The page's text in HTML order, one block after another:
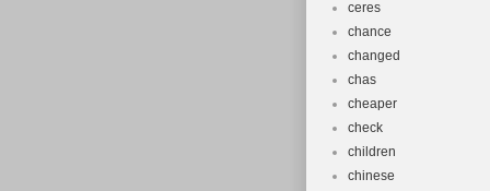
ceres
chance
changed
chas
cheaper
check
children
chinese